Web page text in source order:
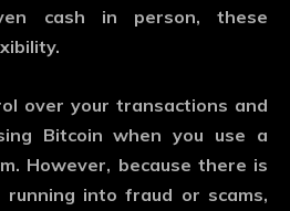
cash in person, these
over your transactions and
Bitcoin when you use a
However, because there is
into fraud or scams,